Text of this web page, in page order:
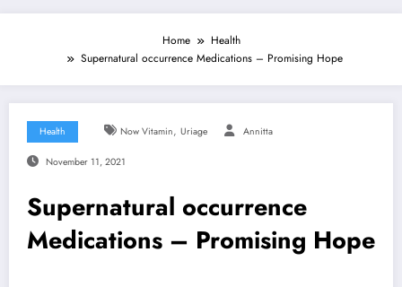
Home
Health
Supernatural occurrence Medications – Promising Hope
Health Now Vitamin, Uriage Annitta
November 11, 2021
Supernatural occurrence
Medications – Promising Hope